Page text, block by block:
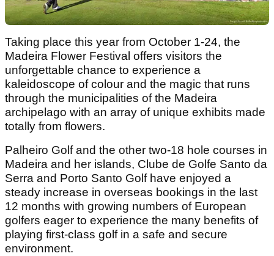
Taking place this year from October 1-24, the
Madeira Flower Festival offers visitors the
unforgettable chance to experience a
kaleidoscope of colour and the magic that runs
through the municipalities of the Madeira
archipelago with an array of unique exhibits made
totally from flowers.
Palheiro Golf and the other two-18 hole courses in
Madeira and her islands, Clube de Golfe Santo da
Serra and Porto Santo Golf have enjoyed a
steady increase in overseas bookings in the last
12 months with growing numbers of European
golfers eager to experience the many benefits of
playing first-class golf in a safe and secure
environment.